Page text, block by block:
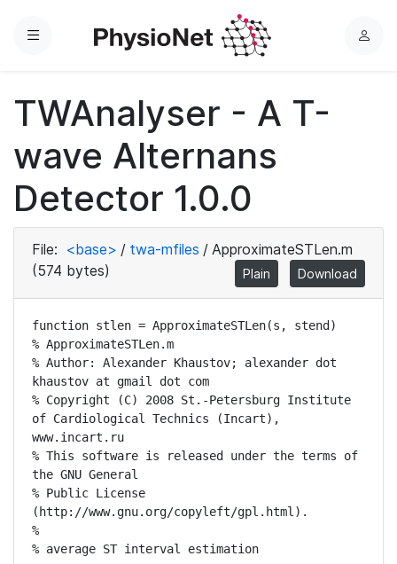
Menu
L
TWAnalyser - A T-
wave Alternans
Detector 1.0.0
File: <base> / twa-mfiles / ApproximateSTLen.m
(574 bytes)
Plain Download
function stlen = ApproximateSTLen(s, stend)
% ApproximateSTLen.m
% Author: Alexander Khaustov; alexander dot
khaustov at gmail dot com
% Copyright (C) 2008 St.-Petersburg Institute
of Cardiological Technics (Incart),
www.incart.ru
% This software is released under the terms of
the GNU General
% Public License
(http://www.gnu.org/copyleft/gpl.html).
%
% average ST interval estimation